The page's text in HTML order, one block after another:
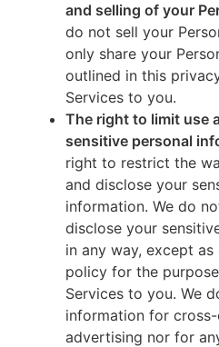
and selling of your
do not sell your
only share your
outlined in this
Services to you.
The right to limit use
sensitive personal
right to restrict the
and disclose your
information. We do
disclose your
in any way, except
policy for the
Services to you. We
information for
advertising nor for